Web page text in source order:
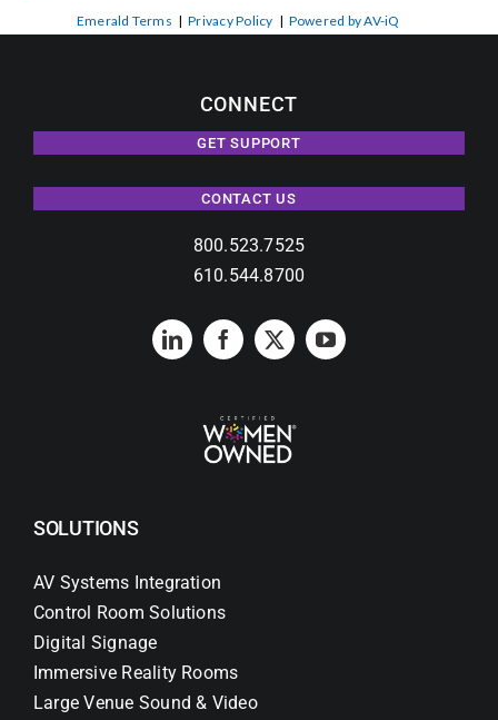
Emerald Terms |Privacy Policy | Powered by AV-iQ
CONNECT
GET SUPPORT
CONTACT US
800.523.7525
610.544.8700
SOLUTIONS
AV Systems Integration
Control Room Solutions
Digital Signage
Immersive Reality Rooms
Large Venue Sound & Video